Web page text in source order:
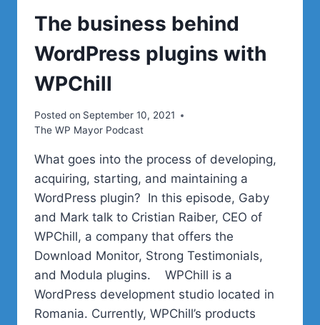
The business behind
WordPress plugins with
WPChill
Posted on September 10, 2021
The WP Mayor Podcast
What goes into the process of developing,
acquiring, starting, and maintaining a
WordPress plugin? In this episode, Gaby
and Mark talk to Cristian Raiber, CEO of
WPChill, a company that offers the
Download Monitor, Strong Testimonials,
and Modula plugins. WPChill is a
WordPress development studio located in
Romania. Currently, WPChill’s products